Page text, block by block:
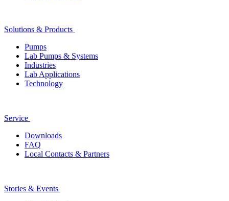
Solutions & Products
Pumps
Lab Pumps & Systems
Industries
Lab Applications
Technology
Service
Downloads
FAQ
Local Contacts & Partners
Stories & Events